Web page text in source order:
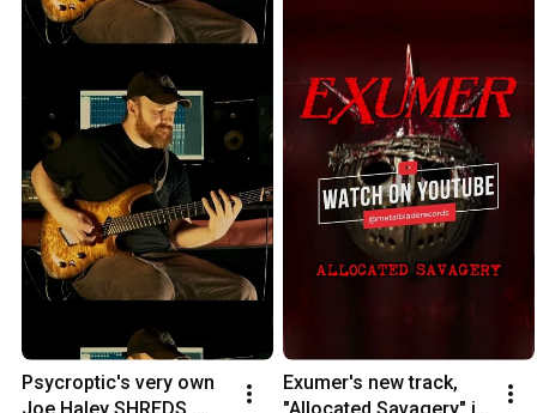
Psycroptic's very own
Exumer's new track,